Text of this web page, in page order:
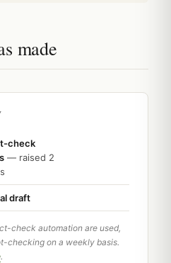
made
check
— raised 2
draft
check automation are used,
checking on a weekly basis.
.